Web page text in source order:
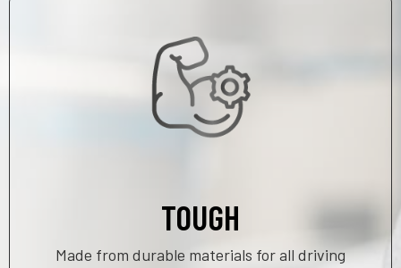
TOUGH
Made from durable materials for all driving